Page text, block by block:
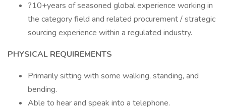
?10+years of seasoned global experience working in
the category field and related procurement / strategic
sourcing experience within a regulated industry.
PHYSICAL REQUIREMENTS
Primarily sitting with some walking, standing, and
bending.
Able to hear and speak into a telephone.